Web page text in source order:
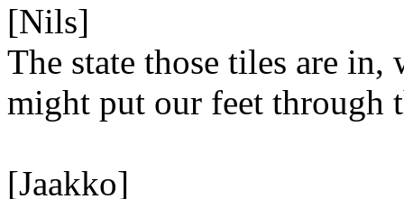
[Nils]
The state those tiles are in,
might put our feet through
[Jaakko]